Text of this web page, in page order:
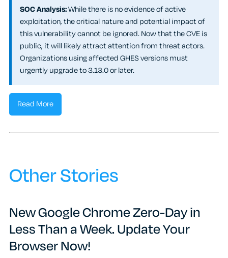
SOC Analysis:While there is no evidence of active
exploitation, the critical nature and potential impact of
this vulnerability cannot be ignored. Now that the CVE is
public, it will likely attract attention from threat actors.
Organizations using affected GHES versions must
urgently upgrade to 3.13.0 or later.
Read More
Other Stories
New Google Chrome Zero-Day in
Less Than a Week. Update Your
Browser Now!